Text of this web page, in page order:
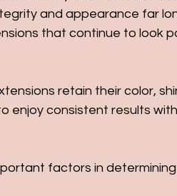
and appearance far
that continue to look
retain their color,
enjoy consistent results
factors in